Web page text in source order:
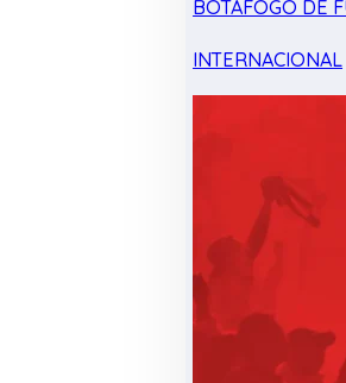
BOTAFOGO DE
INTERNACIONAL